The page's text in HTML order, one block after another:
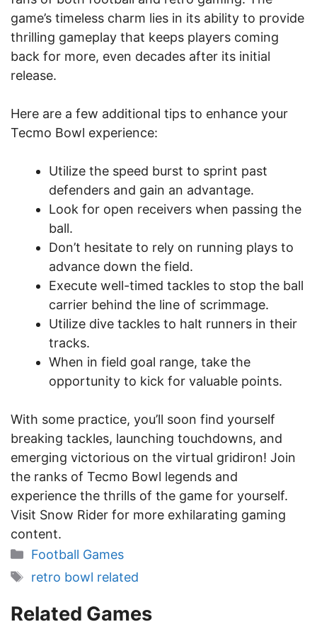
game’s timeless charm lies in its ability to provide
thrilling gameplay that keeps players coming
back for more, even decades after its initial
release.
Here are a few additional tips to enhance your
Tecmo Bowl experience:
Utilize the speed burst to sprint past
defenders and gain an advantage.
Look for open receivers when passing the
ball.
Don’t hesitate to rely on running plays to
advance down the field.
Execute well-timed tackles to stop the ball
carrier behind the line of scrimmage.
Utilize dive tackles to halt runners in their
tracks.
When in field goal range, take the
opportunity to kick for valuable points.
With some practice, you’ll soon find yourself
breaking tackles, launching touchdowns, and
emerging victorious on the virtual gridiron! Join
the ranks of Tecmo Bowl legends and
experience the thrills of the game for yourself.
Visit Snow Rider for more exhilarating gaming
content.
Categories
Football Games
Tags
retro bowl related
Related Games